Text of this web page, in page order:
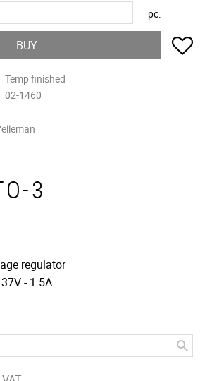
pc.
BUY
Temp finished
02-1460
3
regulator
- 1.5A